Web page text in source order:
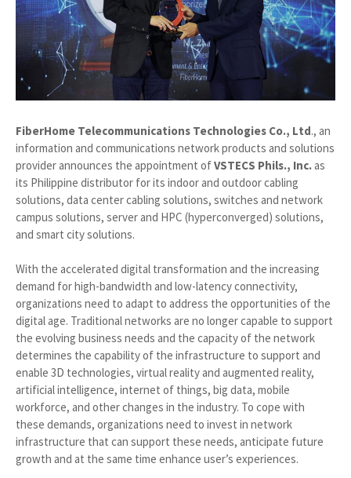
FiberHome Telecommunications Technologies Co., Ltd., an
information and communications network products and solutions
provider announces the appointment ofVSTECS Phils., Inc.as
its Philippine distributor for its indoor and outdoor cabling
solutions, data center cabling solutions, switches and network
campus solutions, server and HPC (hyperconverged) solutions,
and smart city solutions.
With the accelerated digital transformation and the increasing
demand for high-bandwidth and low-latency connectivity,
organizations need to adapt to address the opportunities of the
digital age. Traditional networks are no longer capable to support
the evolving business needs and the capacity of the network
determines the capability of the infrastructure to support and
enable 3D technologies, virtual reality and augmented reality,
artificial intelligence, internet of things, big data, mobile
workforce, and other changes in the industry. To cope with
these demands, organizations need to invest in network
infrastructure that can support these needs, anticipate future
growth and at the same time enhance user’s experiences.